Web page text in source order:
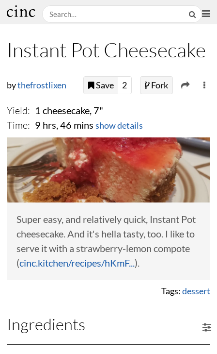
Instant Pot Cheesecake
bythefrostlixen Save 2 Fork
Yield: 1 cheesecake, 7"
Time: 9 hrs, 46 mins show details
Super easy, and relatively quick, Instant Pot
cheesecake. And it's hella tasty, too. I like to
serve it with a strawberry-lemon compote
(cinc.kitchen/recipes/hKmF...).
Tags:dessert
Ingredients